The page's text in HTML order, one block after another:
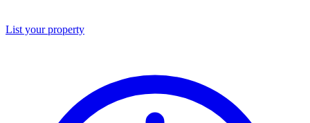
List your property